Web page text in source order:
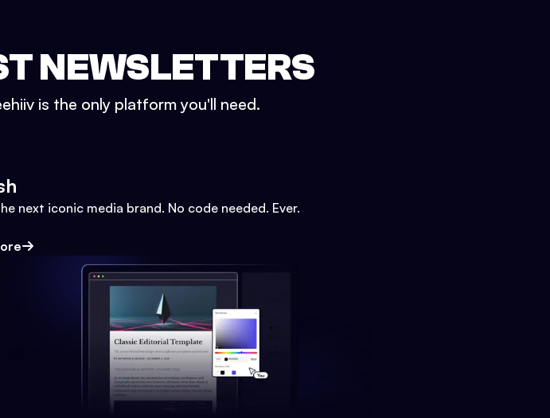
NEWSLETTERS
is the only platform you'll need.
next iconic media brand. No code needed. Ever.